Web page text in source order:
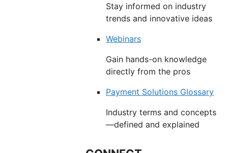
Stay informed on industry
trends and innovative ideas
Webinars
Gain hands-on knowledge
directly from the pros
Payment Solutions Glossary
Industry terms and concepts
—defined and explained